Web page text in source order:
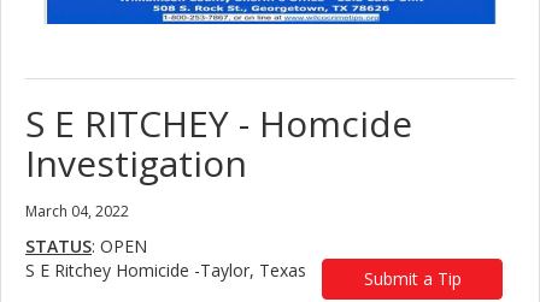
S E RITCHEY - Homcide
Investigation
March 04, 2022
STATUS: OPEN
Submit a Tip
S E Ritchey Homicide -Taylor, Texas